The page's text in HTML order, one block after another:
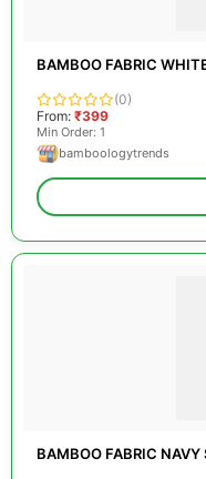
BAMBOO FABRIC
(0)
From: ₹399
Min Order: 1
bamboologytrends
BAMBOO FABRIC NAVY